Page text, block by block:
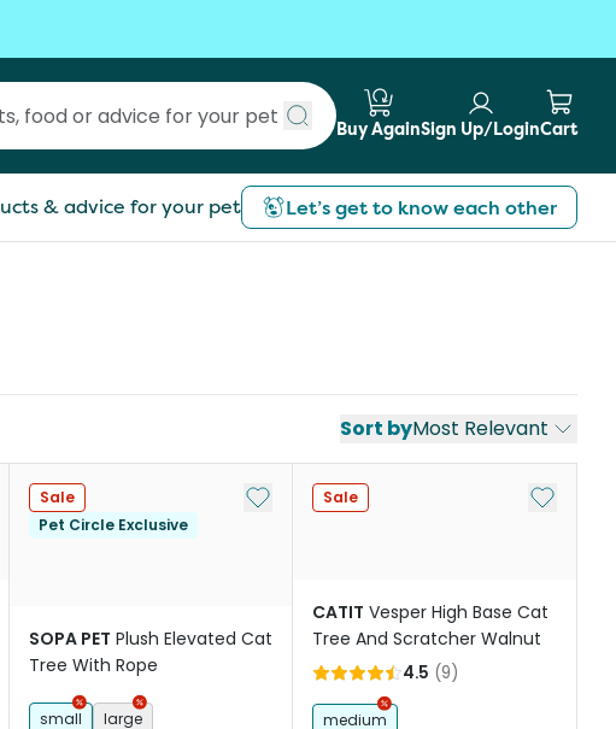
Submit search
Buy AgainSign Up/LoginCart
& advice for your pet Let’s get to know each other
Sort byMost Relevant
My List
Sale
Pet Circle Exclusive
Add to My List
SOPA PET Plush Elevated Cat
Tree With Rope
small large
Sale Add to
CATIT Vesper High Base Cat
Tree And Scratcher Walnut
4.5 (9)
medium